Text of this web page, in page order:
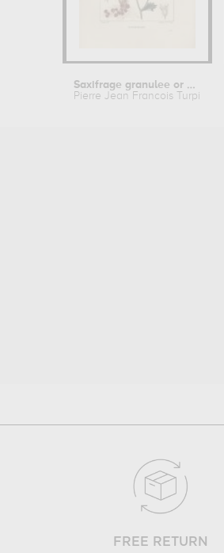
Saxifrage granulee or Saxifrage a...
Pierre Jean Francois Turpin
FREE RETURN